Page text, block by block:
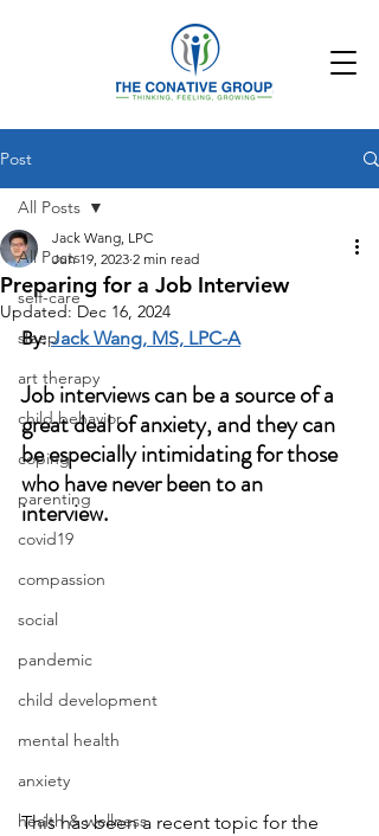
Post
All Posts
self-care
sleep
art therapy
child behavior
coping
parenting
covid19
compassion
social
pandemic
child development
mental health
anxiety
health & wellness
All Posts
Preparing for a Job Interview
Jack Wang, LPC
Jun 19, 2023 2 min read
Updated: Dec 16, 2024
By: Jack Wang, MS, LPC-A
Job interviews can be a source of a
great deal of anxiety, and they can
be especially intimidating for those
who have never been to an
interview.
This has been a recent topic for the